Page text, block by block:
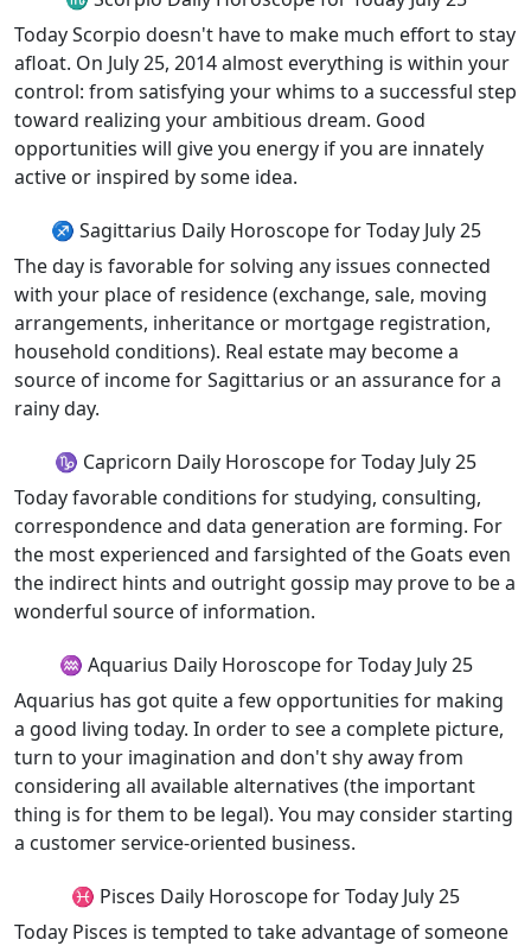
Today Scorpio doesn't have to make much effort to stay
afloat. On July 25, 2014 almost everything is within your
control: from satisfying your whims to a successful step
toward realizing your ambitious dream. Good
opportunities will give you energy if you are innately
active or inspired by some idea.
♐ Sagittarius Daily Horoscope for Today July 25
The day is favorable for solving any issues connected
with your place of residence (exchange, sale, moving
arrangements, inheritance or mortgage registration,
household conditions). Real estate may become a
source of income for Sagittarius or an assurance for a
rainy day.
♑ Capricorn Daily Horoscope for Today July 25
Today favorable conditions for studying, consulting,
correspondence and data generation are forming. For
the most experienced and farsighted of the Goats even
the indirect hints and outright gossip may prove to be a
wonderful source of information.
♒ Aquarius Daily Horoscope for Today July 25
Aquarius has got quite a few opportunities for making
a good living today. In order to see a complete picture,
turn to your imagination and don't shy away from
considering all available alternatives (the important
thing is for them to be legal). You may consider starting
a customer service-oriented business.
♓ Pisces Daily Horoscope for Today July 25
Today Pisces is tempted to take advantage of someone